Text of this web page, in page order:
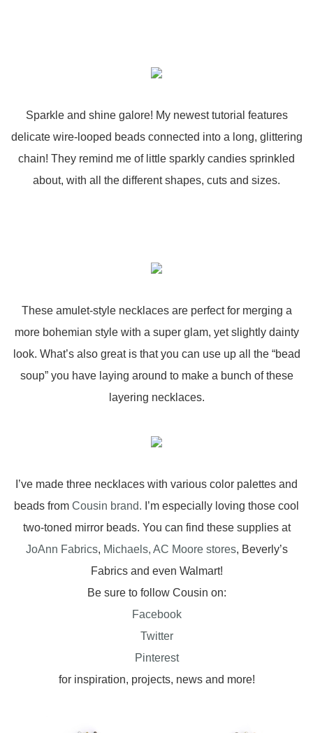
Sparkle and shine galore! My newest tutorial features
delicate wire-looped beads connected into a long, glittering
chain! They remind me of little sparkly candies sprinkled
about, with all the different shapes, cuts and sizes.
These amulet-style necklaces are perfect for merging a
more bohemian style with a super glam, yet slightly dainty
look. What’s also great is that you can use up all the “bead
soup” you have laying around to make a bunch of these
layering necklaces.
I’ve made three necklaces with various color palettes and
beads from Cousin brand. I’m especially loving those cool
two-toned mirror beads. You can find these supplies at
JoAnn Fabrics, Michaels, AC Moore stores, Beverly’s
Fabrics and even Walmart!
Be sure to follow Cousin on:
Facebook
Twitter
Pinterest
for inspiration, projects, news and more!